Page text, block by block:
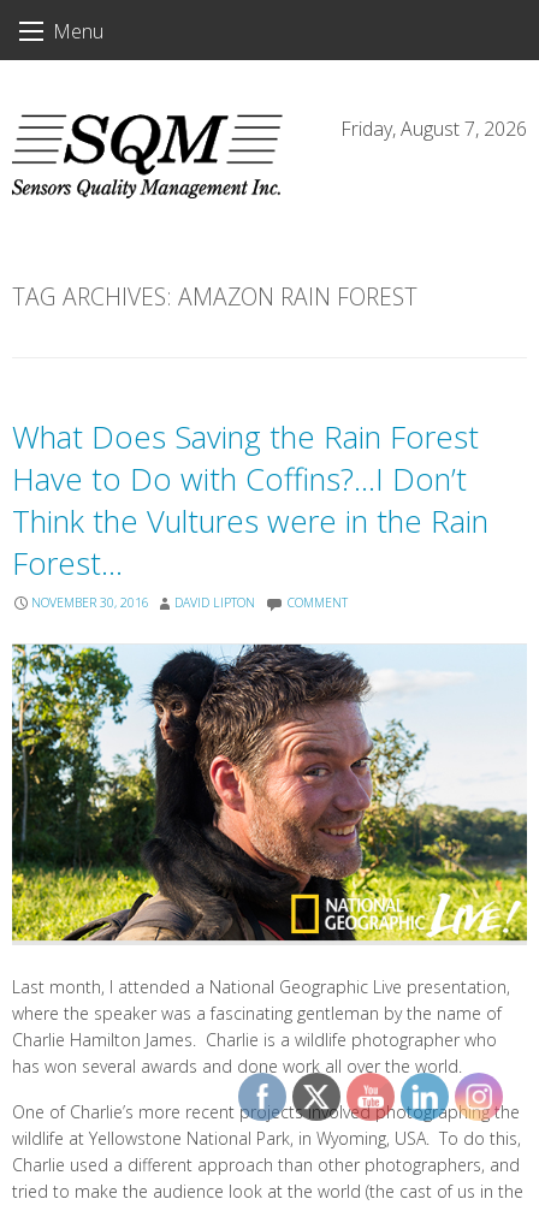
Menu
Friday, August 7, 2026
TAG ARCHIVES: AMAZON RAIN FOREST
What Does Saving the Rain Forest
Have to Do with Coffins?…I Don’t
Think the Vultures were in the Rain
Forest…
NOVEMBER 30, 2016 DAVID LIPTON COMMENT
Last month, I attended a National Geographic Live presentation,
where the speaker was a fascinating gentleman by the name of
Charlie Hamilton James. Charlie is a wildlife photographer who
has won several awards and done work all over the world.
One of Charlie’s more recent projects involved photographing the
wildlife at Yellowstone National Park, in Wyoming, USA. To do this,
Charlie used a different approach than other photographers, and
tried to make the audience look at the world (the cast of us in the